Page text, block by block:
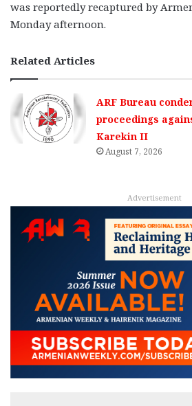
was reportedly recaptured by
Monday afternoon.
Related Articles
ARF Bureau
proceedings
Karekin II
August 7, 2026
Advertisement